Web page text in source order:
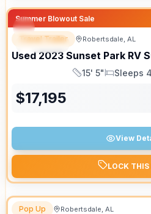
Summer Blowout Sale
SPECIAL
Travel Trailer Robertsdale, AL
Used 2023 Sunset Park RV
Length
15' 5"
Sleeps
Sleeps 4
$17,195
View
LOCK THIS
Pop Up Robertsdale, AL